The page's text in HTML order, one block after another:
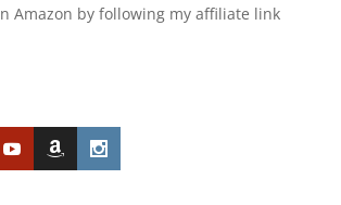
Amazon by following my affiliate link